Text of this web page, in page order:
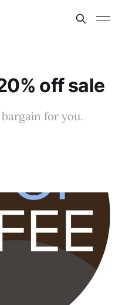
off sale
for you.